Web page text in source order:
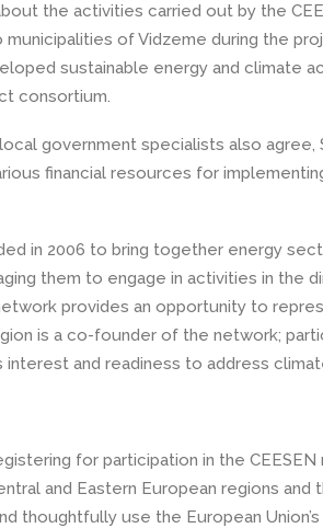
the activities carried out by the
of Vidzeme during the
sustainable energy and climate
consortium.
government specialists also agree,
financial resources for
in 2006 to bring together energy
them to engage in activities in the
provides an opportunity to
is a co-founder of the network;
and readiness to address
for participation in the
and Eastern European regions and
thoughtfully use the European Union’s